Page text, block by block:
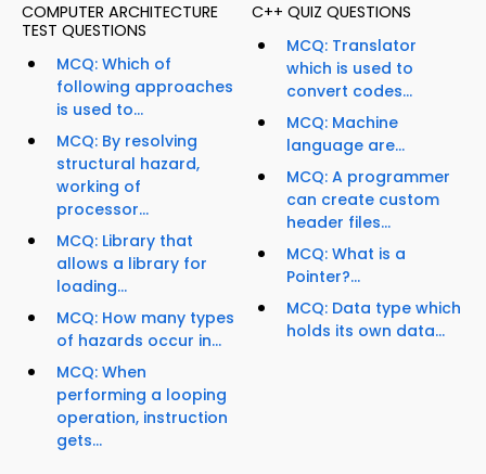
COMPUTER ARCHITECTURE
TEST QUESTIONS
MCQ: Which of
following approaches
is used to...
MCQ: By resolving
structural hazard,
working of
processor...
MCQ: Library that
allows a library for
loading...
MCQ: How many types
of hazards occur in...
MCQ: When
performing a looping
operation, instruction
gets...
C++ QUIZ QUESTIONS
MCQ: Translator
which is used to
convert codes...
MCQ: Machine
language are...
MCQ: A programmer
can create custom
header files...
MCQ: What is a
Pointer?...
MCQ: Data type which
holds its own data...